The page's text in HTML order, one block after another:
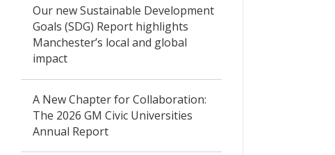
Our new Sustainable Development
Goals (SDG) Report highlights
Manchester’s local and global
impact
A New Chapter for Collaboration:
The 2026 GM Civic Universities
Annual Report